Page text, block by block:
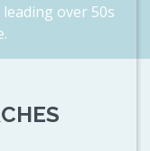
over 50s